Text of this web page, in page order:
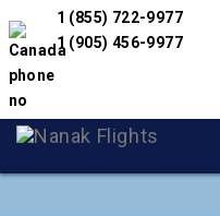
1 (855) 722-9977
1 (905) 456-9977